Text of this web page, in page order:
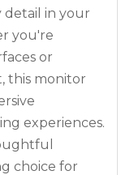
detail in your
you're
or
this monitor
experiences.
choice for